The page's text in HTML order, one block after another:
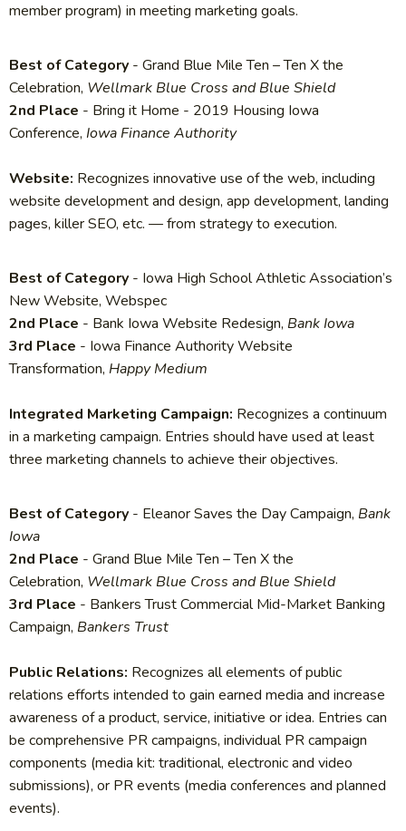
member program) in meeting marketing goals.
Best of Category - Grand Blue Mile Ten – Ten X the
Celebration, Wellmark Blue Cross and Blue Shield
2nd Place - Bring it Home - 2019 Housing Iowa
Conference, Iowa Finance Authority
Website: Recognizes innovative use of the web, including
website development and design, app development, landing
pages, killer SEO, etc. — from strategy to execution.
Best of Category - Iowa High School Athletic Association’s
New Website, Webspec
2nd Place - Bank Iowa Website Redesign​​, Bank Iowa​​​​​
3rd Place - Iowa Finance Authority Website
Transformation, Happy Medium
Integrated Marketing Campaign: Recognizes a continuum
in a marketing campaign. Entries should have used at least
three marketing channels to achieve their objectives.
Best of Category - Eleanor Saves the Day Campaign, Bank
Iowa
2nd Place - Grand Blue Mile Ten – Ten X the
Celebration, Wellmark Blue Cross and Blue Shield
3rd Place - Bankers Trust Commercial Mid-Market Banking
Campaign, Bankers Trust
Public Relations: Recognizes all elements of public
relations efforts intended to gain earned media and increase
awareness of a product, service, initiative or idea. Entries can
be comprehensive PR campaigns, individual PR campaign
components (media kit: traditional, electronic and video
submissions), or PR events (media conferences and planned
events).